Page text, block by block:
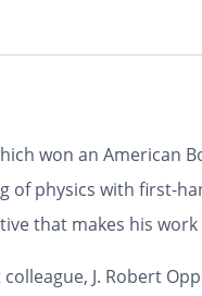
won an American
of physics with first-
that makes his work
J. Robert